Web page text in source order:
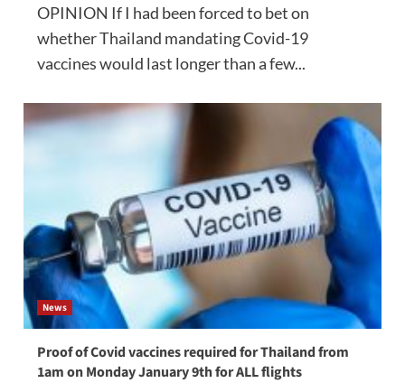
OPINION If I had been forced to bet on
whether Thailand mandating Covid-19
vaccines would last longer than a few...
News
Proof of Covid vaccines required for Thailand from
1am on Monday January 9th for ALL flights